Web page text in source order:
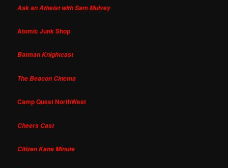
Ask an Atheist with Sam Mulvey
Atomic Junk Shop
Batman Knightcast
The Beacon Cinema
Camp Quest NorthWest
Cheers Cast
Citizen Kane Minute